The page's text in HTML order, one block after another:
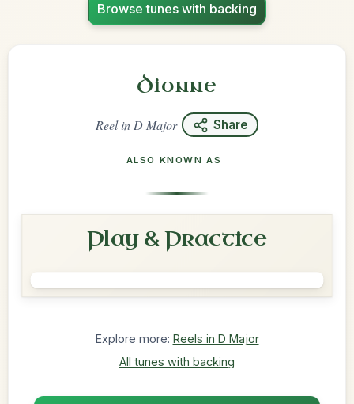
Browse tunes with backing
Dionne
Reelin D Major Share
ALSO KNOWN AS
Play & Practice
Explore more: Reels in D Major
All tunes with backing